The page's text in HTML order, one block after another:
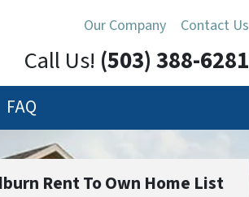
Our Company Contact Us
Call Us! (503) 388-6281
FAQ
Rent To Own Home List